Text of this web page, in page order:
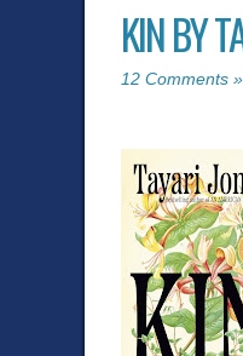
KIN BY
12 Comments »